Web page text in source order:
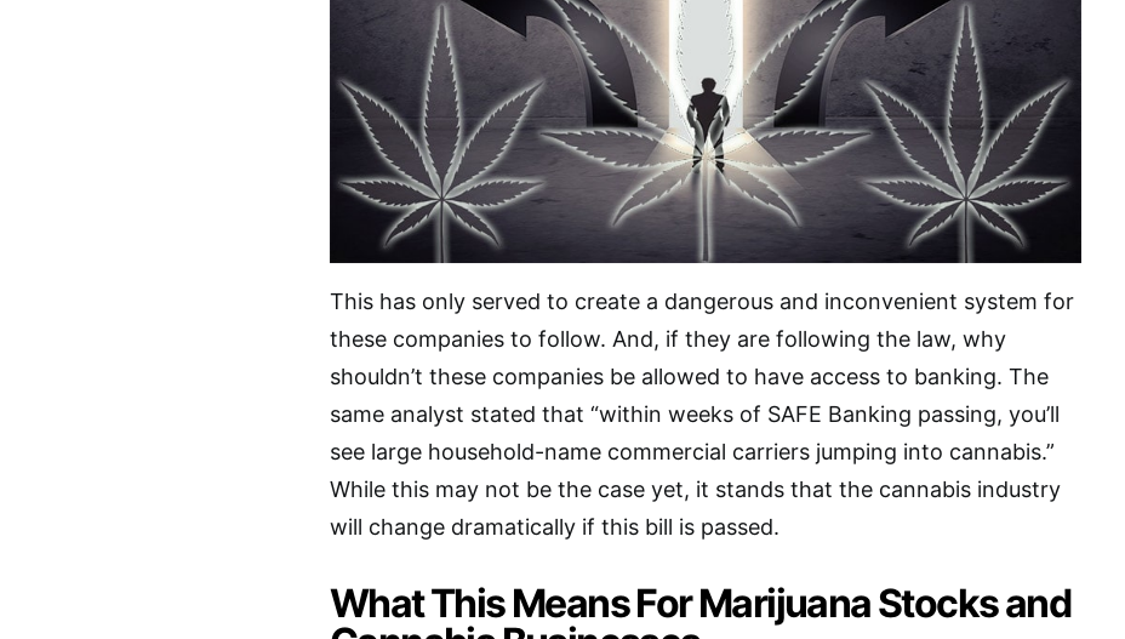
This has only served to create a dangerous and inconvenient system for
these companies to follow. And, if they are following the law, why
shouldn’t these companies be allowed to have access to banking. The
same analyst stated that “within weeks of SAFE Banking passing, you’ll
see large household-name commercial carriers jumping into cannabis.”
While this may not be the case yet, it stands that the cannabis industry
will change dramatically if this bill is passed.
What This Means For Marijuana Stocks and